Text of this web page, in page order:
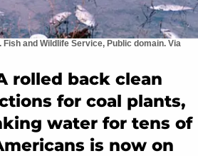
Fish and Wildlife Service, Public domain. Via
rolled back clean
for coal plants,
water for tens of
is now on